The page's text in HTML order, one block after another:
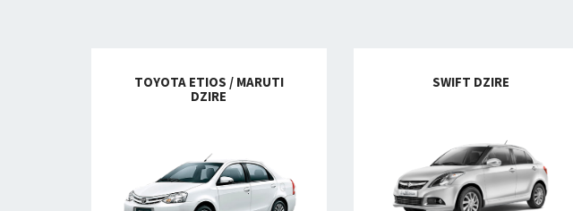
TOYOTA ETIOS / MARUTI
DZIRE
SWIFT DZIRE